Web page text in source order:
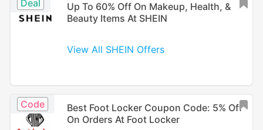
Deal
Up To 60% Off On Makeup, Health, &
Beauty Items At SHEIN
View All SHEIN Offers
Code
Best Foot Locker Coupon Code: 5% Off
On Orders At Foot Locker